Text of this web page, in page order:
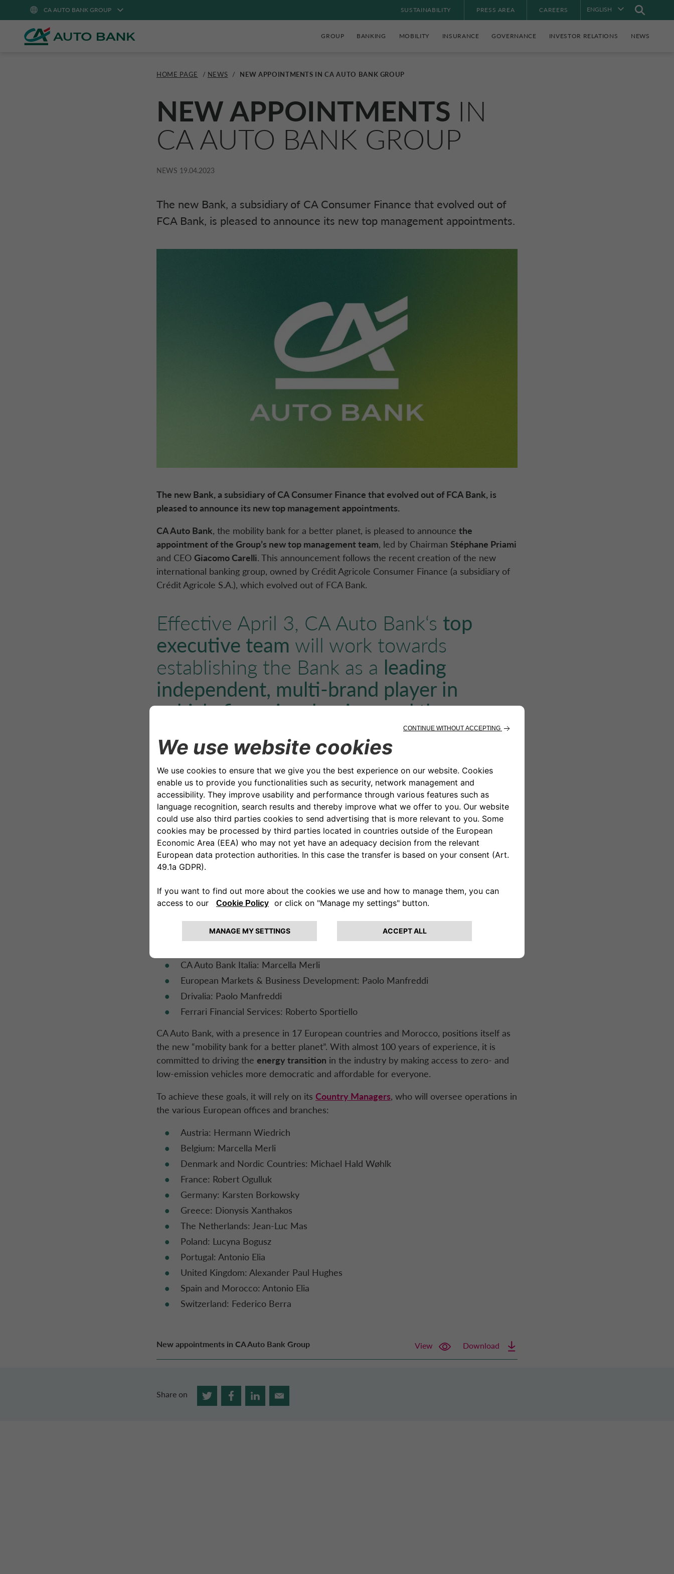
CA AUTO BANK GROUP SUSTAINABILITY PRESS AREA CAREERS ENGLISH
GROUP BANKING MOBILITY INSURANCE GOVERNANCE INVESTOR RELATIONS NEWS
HOME PAGE / NEWS / NEW APPOINTMENTS IN CA AUTO BANK GROUP
NEW APPOINTMENTS IN
CA AUTO BANK GROUP
NEWS 19.04.2023
The new Bank, a subsidiary of CA Consumer Finance that evolved out of
FCA Bank, is pleased to announce its new top management appointments.
The new Bank, a subsidiary ofCA Consumer Finance that evolved out ofFCA Bank, is
pleased to announce its new top management appointments.
CA Auto Bank, the mobility bank for a better planet, is pleased to announce the
appointment of the Group’s new top management team, led by Chairman Stéphane Priami
and CEO Giacomo Carelli. This announcement follows the recent creation of the new
international banking group, owned by Crédit Agricole Consumer Finance (a subsidiary of
Crédit Agricole S.A.), which evolved out of FCA Bank.
Effective April 3, CA Auto Bank‘s top
executive team will work towards
establishing the Bank as a leading
independent, multi-brand player in
vehicle financing, leasing, and the green
mobility sector .
Below is the list of the appointees:
Internal Audit: Andrea Trapè
Chief Financial Officer: Luca Caffaro
Human Resources: Andrea Barcio
ICT, Digital & Data Governance: Luca Pollano
Legal Affairs & Procurement: Enrico Favale
Corporate Affairs & Process Governance: Alberto Sibille
Risk & Permanent Control: Emanuela Demarchi
Compliance, Supervisory Relations & Data Protection: Patrizio Lattanzi
Wholesale Financing: Claudia Daniela Beriava
CA Auto Bank Italia: Marcella Merli
European Markets & Business Development: Paolo Manfreddi
Drivalia: Paolo Manfreddi
Ferrari Financial Services: Roberto Sportiello
CA Auto Bank, with a presence in 17 European countries and Morocco, positions itself as
the new “mobility bank for a better planet”. With almost 100 years of experience, it is
committed to driving the energy transition in the industry by making access to zero- and
low-emission vehicles more democratic and affordable for everyone.
To achieve these goals, it will rely on its Country Managers, who will oversee operations in
the various European offices and branches:
Austria: Hermann Wiedrich
Belgium: Marcella Merli
Denmark and Nordic Countries: Michael Hald Wøhlk
France: Robert Ogulluk
Germany: Karsten Borkowsky
Greece: Dionysis Xanthakos
The Netherlands: Jean-Luc Mas
Poland: Lucyna Bogusz
Portugal: Antonio Elia
United Kingdom: Alexander Paul Hughes
Spain and Morocco: Antonio Elia
Switzerland: Federico Berra
New appointments in CA Auto Bank Group View Download
Share on